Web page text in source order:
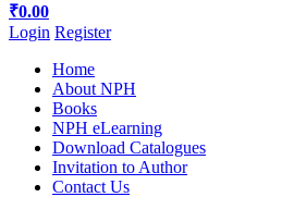
₹0.00
Login Register
Home
About NPH
Books
NPH eLearning
Download Catalogues
Invitation to Author
Contact Us